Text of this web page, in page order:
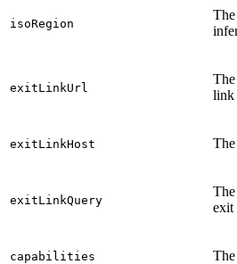
isoRegion
The
exitLinkUrl
link
exitLinkHost
exitLinkQuery
exit
capabilities